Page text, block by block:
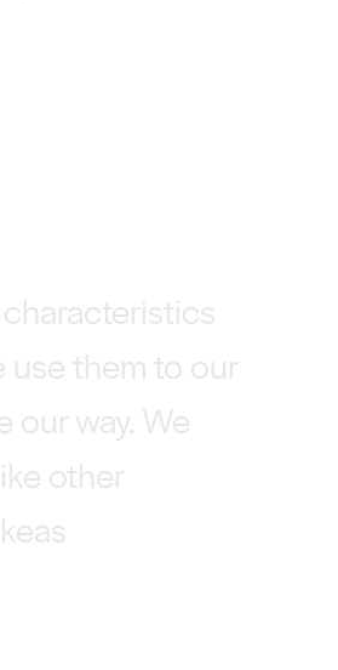
characteristics
use them to our
our way. We
other